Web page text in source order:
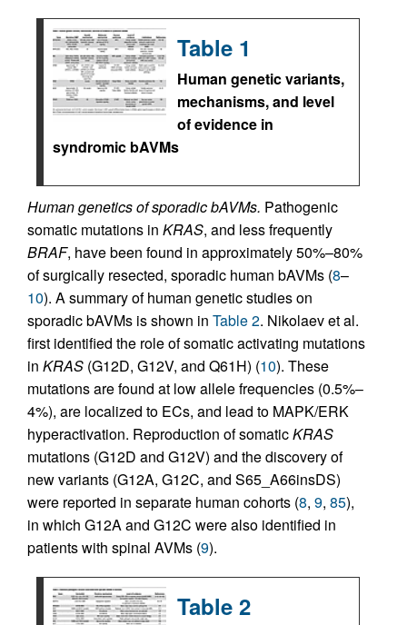
Table 1
Human genetic variants,
mechanisms, and level
of evidence in
syndromic bAVMs
Human genetics of sporadic bAVMs. Pathogenic
somatic mutations in KRAS, and less frequently
BRAF, have been found in approximately 50%–80%
of surgically resected, sporadic human bAVMs (8–
10). A summary of human genetic studies on
sporadic bAVMs is shown in Table 2. Nikolaev et al.
first identified the role of somatic activating mutations
in KRAS (G12D, G12V, and Q61H) (10). These
mutations are found at low allele frequencies (0.5%–
4%), are localized to ECs, and lead to MAPK/ERK
hyperactivation. Reproduction of somaticKRAS
mutations (G12D and G12V) and the discovery of
new variants (G12A, G12C, and S65_A66insDS)
were reported in separate human cohorts (8, 9, 85),
in which G12A and G12C were also identified in
patients with spinal AVMs (9).
Table 2